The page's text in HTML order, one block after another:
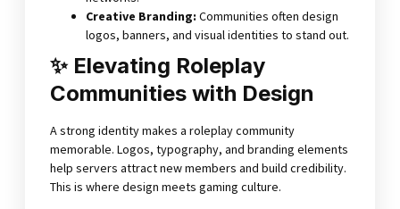
Creative Branding: Communities often design
logos, banners, and visual identities to stand out.
✨ Elevating Roleplay
Communities with Design
A strong identity makes a roleplay community
memorable. Logos, typography, and branding elements
help servers attract new members and build credibility.
This is where design meets gaming culture.